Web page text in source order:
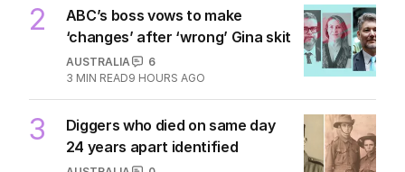
2
ABC’s boss vows to make
‘changes’ after ‘wrong’ Gina skit
AUSTRALIA
6
3 MIN READ9 HOURS AGO
3
Diggers who died on same day
24 years apart identified